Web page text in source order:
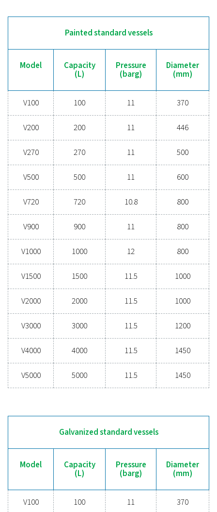
regulating pressure, reducing strain on your
managing condensate, it helps improve performance
efficiency. With durable painted, galvanized, and
finishes, these receivers are built to withstand various
while ensuring a reliable air supply. Upgrade today for
more efficient compressed air system—our experts
Contact our experts
General
CAPACITY (L)
100 - 5000
PRESSURE (BARG)
11 - 16
370 - 1450